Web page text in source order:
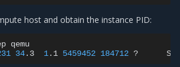
host and obtain the instance PID:
qemu
34.3 1.1 5459452 184712 ? Sl